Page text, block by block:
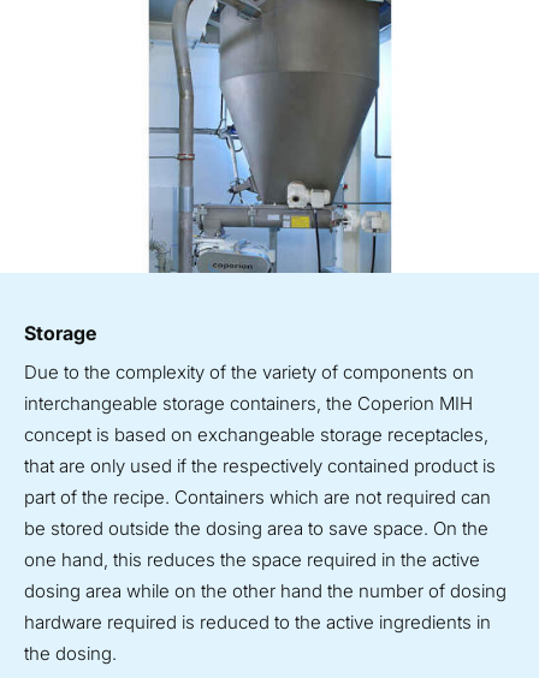
Storage
Due to the complexity of the variety of components on
interchangeable storage containers, the Coperion MIH
concept is based on exchangeable storage receptacles,
that are only used if the respectively contained product is
part of the recipe. Containers which are not required can
be stored outside the dosing area to save space. On the
one hand, this reduces the space required in the active
dosing area while on the other hand the number of dosing
hardware required is reduced to the active ingredients in
the dosing.